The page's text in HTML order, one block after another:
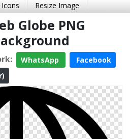
Resize Image
Globe PNG
WhatsApp
Facebook